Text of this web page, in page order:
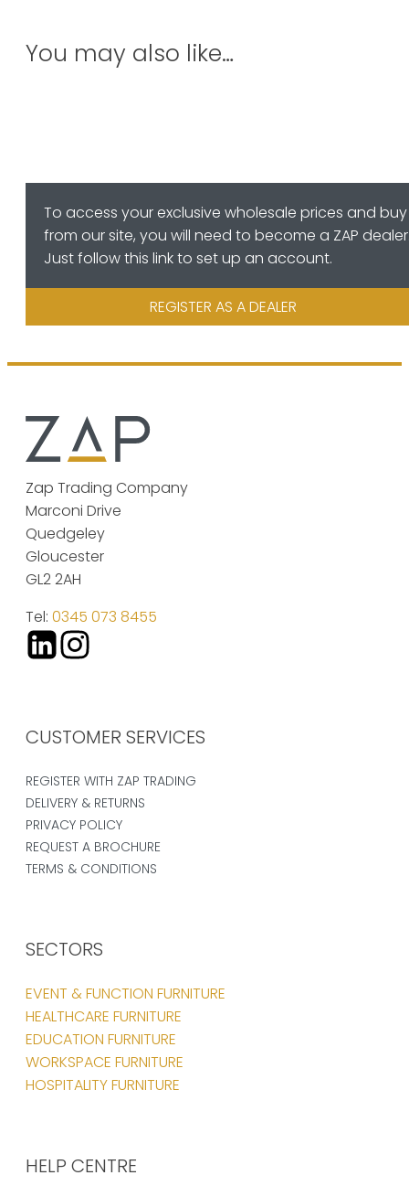
You may also like…
To access your exclusive wholesale prices and buy
from our site, you will need to become a ZAP
Just follow this link to set up an account.
REGISTER AS A DEALER
Zap Trading Company
Marconi Drive
Quedgeley
Gloucester
GL2 2AH
Tel: 0345 073 8455
CUSTOMER SERVICES
REGISTER WITH ZAP TRADING
DELIVERY & RETURNS
PRIVACY POLICY
REQUEST A BROCHURE
TERMS & CONDITIONS
SECTORS
EVENT & FUNCTION FURNITURE
HEALTHCARE FURNITURE
EDUCATION FURNITURE
WORKSPACE FURNITURE
HOSPITALITY FURNITURE
HELP CENTRE